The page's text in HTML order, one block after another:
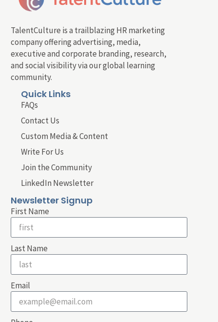
TalentCulture is a trailblazing HR marketing
company offering advertising, media,
executive and corporate branding, research,
and social visibility via our global learning
community.
Quick Links
FAQs
Contact Us
Custom Media & Content
Write For Us
Join the Community
LinkedIn Newsletter
Newsletter Signup
First Name
Last Name
Email